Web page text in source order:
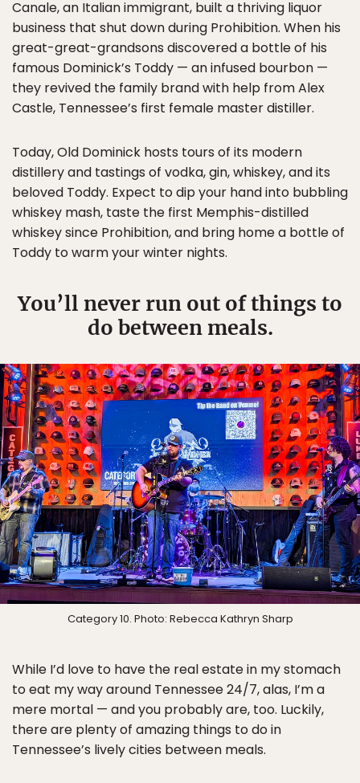
Canale, an Italian immigrant, built a thriving liquor
business that shut down during Prohibition. When his
great-great-grandsons discovered a bottle of his
famous Dominick’s Toddy — an infused bourbon —
they revived the family brand with help from Alex
Castle, Tennessee’s first female master distiller.
Today, Old Dominick hosts tours of its modern
distillery and tastings of vodka, gin, whiskey, and its
beloved Toddy. Expect to dip your hand into bubbling
whiskey mash, taste the first Memphis-distilled
whiskey since Prohibition, and bring home a bottle of
Toddy to warm your winter nights.
You’ll never run out of things to
do between meals.
Category 10. Photo: Rebecca Kathryn Sharp
While I’d love to have the real estate in my stomach
to eat my way around Tennessee 24/7, alas, I’m a
mere mortal — and you probably are, too. Luckily,
there are plenty of amazing things to do in
Tennessee’s lively cities between meals.